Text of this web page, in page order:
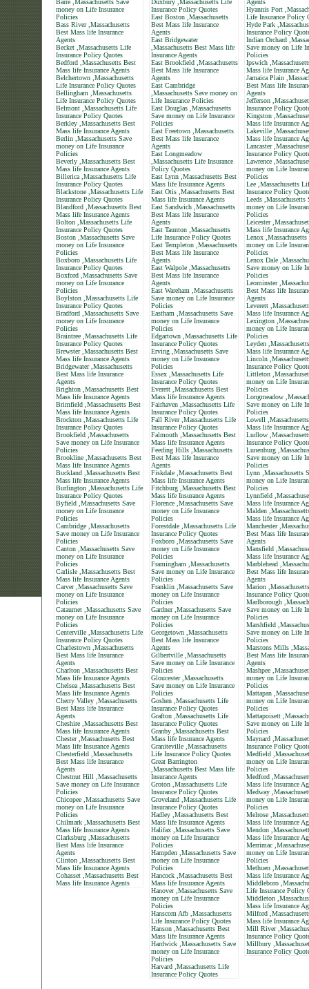
Barre ,Massachusetts Save
money on Life Insurance
Policies
Bass River ,Massachusetts
Best Mass life Insurance
Agents
Becket ,Massachusetts Life
Insurance Policy Quotes
Bedford ,Massachusetts Best
Mass life Insurance Agents
Belchertown ,Massachusetts
Life Insurance Policy Quotes
Bellingham ,Massachusetts
Life Insurance Policy Quotes
Belmont ,Massachusetts Life
Insurance Policy Quotes
Berkley ,Massachusetts Best
Mass life Insurance Agents
Berlin ,Massachusetts Save
money on Life Insurance
Policies
Beverly ,Massachusetts Best
Mass life Insurance Agents
Billerica ,Massachusetts Life
Insurance Policy Quotes
Blackstone ,Massachusetts Life
Insurance Policy Quotes
Blandford ,Massachusetts Best
Mass life Insurance Agents
Bolton ,Massachusetts Life
Insurance Policy Quotes
Boston ,Massachusetts Save
money on Life Insurance
Policies
Boxboro ,Massachusetts Life
Insurance Policy Quotes
Boxford ,Massachusetts Save
money on Life Insurance
Policies
Boylston ,Massachusetts Life
Insurance Policy Quotes
Bradford ,Massachusetts Save
money on Life Insurance
Policies
Braintree ,Massachusetts Life
Insurance Policy Quotes
Brewster ,Massachusetts Best
Mass life Insurance Agents
Bridgewater ,Massachusetts
Best Mass life Insurance
Agents
Brighton ,Massachusetts Best
Mass life Insurance Agents
Brimfield ,Massachusetts Best
Mass life Insurance Agents
Brockton ,Massachusetts Life
Insurance Policy Quotes
Brookfield ,Massachusetts
Save money on Life Insurance
Policies
Brookline ,Massachusetts Best
Mass life Insurance Agents
Buckland ,Massachusetts Best
Mass life Insurance Agents
Burlington ,Massachusetts Life
Insurance Policy Quotes
Byfield ,Massachusetts Save
money on Life Insurance
Policies
Cambridge ,Massachusetts
Save money on Life Insurance
Policies
Canton ,Massachusetts Save
money on Life Insurance
Policies
Carlisle ,Massachusetts Best
Mass life Insurance Agents
Carver ,Massachusetts Save
money on Life Insurance
Policies
Cataumet ,Massachusetts Save
money on Life Insurance
Policies
Centerville ,Massachusetts Life
Insurance Policy Quotes
Charlestown ,Massachusetts
Best Mass life Insurance
Agents
Charlton ,Massachusetts Best
Mass life Insurance Agents
Chelsea ,Massachusetts Best
Mass life Insurance Agents
Cherry Valley ,Massachusetts
Best Mass life Insurance
Agents
Cheshire ,Massachusetts Best
Mass life Insurance Agents
Chester ,Massachusetts Best
Mass life Insurance Agents
Chesterfield ,Massachusetts
Best Mass life Insurance
Agents
Chestnut Hill ,Massachusetts
Save money on Life Insurance
Policies
Chicopee ,Massachusetts Save
money on Life Insurance
Policies
Chilmark ,Massachusetts Best
Mass life Insurance Agents
Clarksburg ,Massachusetts
Best Mass life Insurance
Agents
Clinton ,Massachusetts Best
Mass life Insurance Agents
Cohasset ,Massachusetts Best
Mass life Insurance Agents
Duxbury ,Massachusetts Life
Insurance Policy Quotes
East Boston ,Massachusetts
Best Mass life Insurance
Agents
East Bridgewater
,Massachusetts Best Mass life
Insurance Agents
East Brookfield ,Massachusetts
Best Mass life Insurance
Agents
East Cambridge
,Massachusetts Save money on
Life Insurance Policies
East Douglas ,Massachusetts
Save money on Life Insurance
Policies
East Freetown ,Massachusetts
Best Mass life Insurance
Agents
East Longmeadow
,Massachusetts Life Insurance
Policy Quotes
East Lynn ,Massachusetts Best
Mass life Insurance Agents
East Otis ,Massachusetts Best
Mass life Insurance Agents
East Sandwich ,Massachusetts
Best Mass life Insurance
Agents
East Taunton ,Massachusetts
Life Insurance Policy Quotes
East Templeton ,Massachusetts
Best Mass life Insurance
Agents
East Walpole ,Massachusetts
Best Mass life Insurance
Agents
East Wareham ,Massachusetts
Save money on Life Insurance
Policies
Eastham ,Massachusetts Save
money on Life Insurance
Policies
Edgartown ,Massachusetts Life
Insurance Policy Quotes
Erving ,Massachusetts Save
money on Life Insurance
Policies
Essex ,Massachusetts Life
Insurance Policy Quotes
Everett ,Massachusetts Best
Mass life Insurance Agents
Fairhaven ,Massachusetts Life
Insurance Policy Quotes
Fall River ,Massachusetts Life
Insurance Policy Quotes
Falmouth ,Massachusetts Best
Mass life Insurance Agents
Feeding Hills ,Massachusetts
Best Mass life Insurance
Agents
Fiskdale ,Massachusetts Best
Mass life Insurance Agents
Fitchburg ,Massachusetts Best
Mass life Insurance Agents
Florence ,Massachusetts Save
money on Life Insurance
Policies
Forestdale ,Massachusetts Life
Insurance Policy Quotes
Foxboro ,Massachusetts Save
money on Life Insurance
Policies
Framingham ,Massachusetts
Save money on Life Insurance
Policies
Franklin ,Massachusetts Save
money on Life Insurance
Policies
Gardner ,Massachusetts Save
money on Life Insurance
Policies
Georgetown ,Massachusetts
Best Mass life Insurance
Agents
Gilbertville ,Massachusetts
Save money on Life Insurance
Policies
Gloucester ,Massachusetts
Save money on Life Insurance
Policies
Goshen ,Massachusetts Life
Insurance Policy Quotes
Grafton ,Massachusetts Life
Insurance Policy Quotes
Granby ,Massachusetts Best
Mass life Insurance Agents
Graniteville ,Massachusetts
Life Insurance Policy Quotes
Great Barrington
,Massachusetts Best Mass life
Insurance Agents
Groton ,Massachusetts Life
Insurance Policy Quotes
Groveland ,Massachusetts Life
Insurance Policy Quotes
Hadley ,Massachusetts Best
Mass life Insurance Agents
Halifax ,Massachusetts Save
money on Life Insurance
Policies
Hampden ,Massachusetts Save
money on Life Insurance
Policies
Hancock ,Massachusetts Best
Mass life Insurance Agents
Hanover ,Massachusetts Save
money on Life Insurance
Policies
Hanscom Afb ,Massachusetts
Life Insurance Policy Quotes
Hanson ,Massachusetts Best
Mass life Insurance Agents
Hardwick ,Massachusetts Save
money on Life Insurance
Policies
Harvard ,Massachusetts Life
Insurance Policy Quotes
Agents
Hyannis Port
Life Insurance Policy
Hyde Park
Insurance Policy
Indian Orchard
Save money on Life
Policies
Ipswich
Mass life Insurance
Jamaica Plain
Best Mass life
Agents
Jefferson
Insurance Policy
Kingston
Mass life Insurance
Lakeville
Mass life Insurance
Lancaster
Insurance Policy
Lawrence
money on Life
Policies
Lee ,Massachusetts
Insurance Policy
Leeds ,Massachusetts
money on Life
Policies
Leicester
Mass life Insurance
Lenox ,Massachusetts
money on Life
Policies
Lenox Dale
Save money on Life
Policies
Leominster
Best Mass life
Agents
Leverett
Mass life Insurance
Lexington
money on Life
Policies
Leyden
Mass life Insurance
Lincoln
Insurance Policy
Littleton
money on Life
Policies
Longmeadow
Save money on Life
Policies
Lowell
Mass life Insurance
Ludlow
Insurance Policy
Lunenburg
Save money on Life
Policies
Lynn ,Massachusetts
money on Life
Policies
Lynnfield
Mass life Insurance
Malden
Mass life Insurance
Manchester
Best Mass life
Agents
Mansfield
Mass life Insurance
Marblehead
Best Mass life
Agents
Marion
Insurance Policy
Marlborough
Save money on Life
Policies
Marshfield
Save money on Life
Policies
Marstons Mills
Best Mass life
Agents
Mashpee
money on Life
Policies
Mattapan
money on Life
Policies
Mattapoisett
Save money on Life
Policies
Maynard
Insurance Policy
Medfield
money on Life
Policies
Medford
Mass life Insurance
Medway
money on Life
Policies
Melrose
Mass life Insurance
Mendon
Mass life Insurance
Merrimac
money on Life
Policies
Methuen
Mass life Insurance
Middleboro
Life Insurance Policy
Middleton
Mass life Insurance
Milford
Mass life Insurance
Mill River
Insurance Policy
Millbury
Insurance Policy